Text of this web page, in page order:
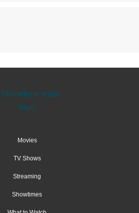
Movies
TV Shows
Streaming
Showtimes